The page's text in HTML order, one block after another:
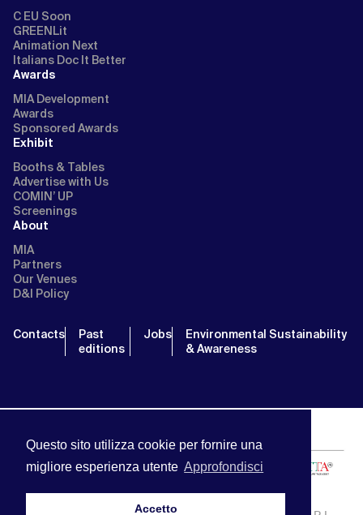
Questo sito utilizza cookie per fornire una
migliore esperienza utente Approfondisci
Accetto
C EU Soon
GREENLit
Animation Next
Italians Doc It Better
Awards
MIA Development
Awards
Sponsored Awards
Exhibit
Booths & Tables
Advertise with Us
COMIN’ UP
Screenings
About
MIA
Partners
Our Venues
D&I Policy
Contacts
Past
editions
Jobs
Environmental Sustainability
& Awareness